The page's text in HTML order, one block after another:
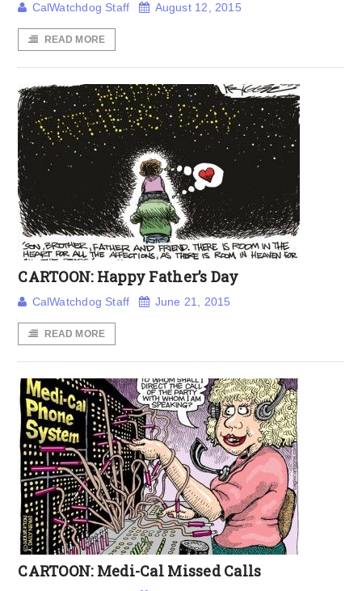
CalWatchdog Staff August 12, 2015
READ MORE
CARTOON: Happy Father’s Day
CalWatchdog Staff June 21, 2015
READ MORE
CARTOON: Medi-Cal Missed Calls